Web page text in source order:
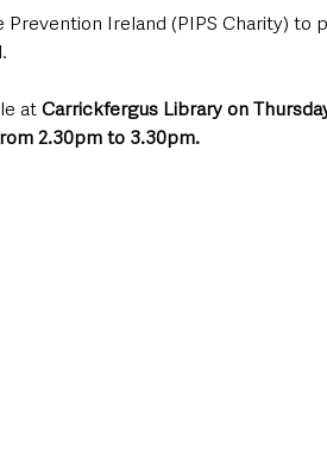
Ireland (PIPS Charity) to
at Carrickfergus Library on
2.30pm to 3.30pm.